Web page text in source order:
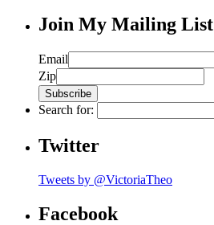
Join My Mailing List
Email
Zip
Search for:
Twitter
Tweets by @VictoriaTheo
Facebook